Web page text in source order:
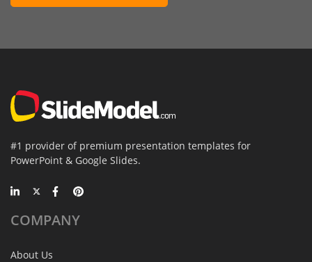
#1 provider of premium presentation templates for
PowerPoint & Google Slides.
COMPANY
About Us